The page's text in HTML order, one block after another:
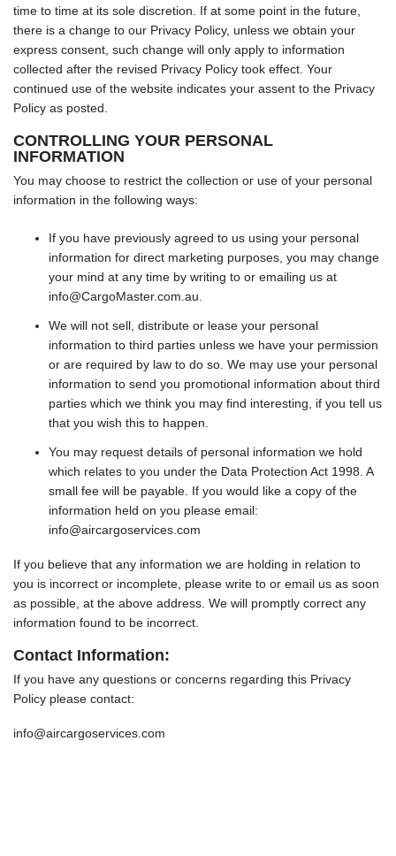
time to time at its sole discretion. If at some point in the future,
there is a change to our Privacy Policy, unless we obtain your
express consent, such change will only apply to information
collected after the revised Privacy Policy took effect. Your
continued use of the website indicates your assent to the Privacy
Policy as posted.
CONTROLLING YOUR PERSONAL
INFORMATION
You may choose to restrict the collection or use of your personal
information in the following ways:
If you have previously agreed to us using your personal
information for direct marketing purposes, you may change
your mind at any time by writing to or emailing us at
info@CargoMaster.com.au
We will not sell, distribute or lease your personal
information to third parties unless we have your permission
or are required by law to do so. We may use your personal
information to send you promotional information about third
parties which we think you may find interesting, if you tell us
that you wish this to happen.
You may request details of personal information we hold
which relates to you under the Data Protection Act 1998. A
small fee will be payable. If you would like a copy of the
information held on you please email:
info@aircargoservices.com
If you believe that any information we are holding in relation to
you is incorrect or incomplete, please write to or email us as soon
as possible, at the above address. We will promptly correct any
information found to be incorrect.
Contact Information:
If you have any questions or concerns regarding this Privacy
Policy please contact:
info@aircargoservices.com